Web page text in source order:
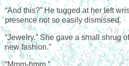
“And this?” He tugged at her left
presence not so easily dismissed.
“Jewelry.” She gave a small shrug
new fashion.”
“Mmm-hmm.”